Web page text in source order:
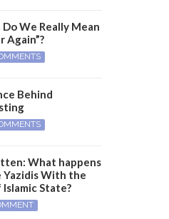
We Really Mean
Again”?
Behind
What happens
Yazidis With the
Islamic State?